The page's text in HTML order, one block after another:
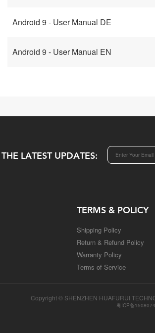
Android 9 - User Manual DE
Android 9 - User Manual EN
LATEST UPDATES:
TERMS & POLICY
Shipping Policy
Return & Refund Policy
Warranty Policy
Terms of Service
Copyright © SHENZHEN HUAFURUI
粤ICP备